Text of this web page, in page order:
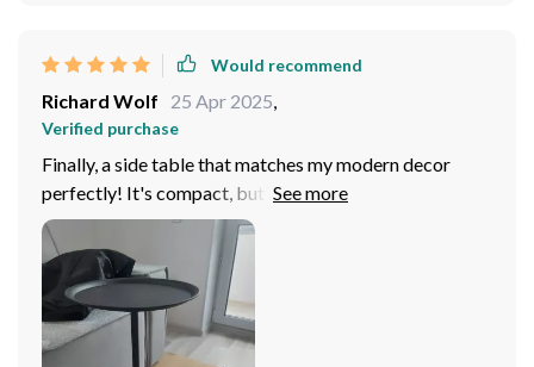
Would recommend
Richard Wolf 25 Apr 2025
Verified purchase
Finally, a side table that matches my modern decor
perfectly! It's compact, but does everything I need.